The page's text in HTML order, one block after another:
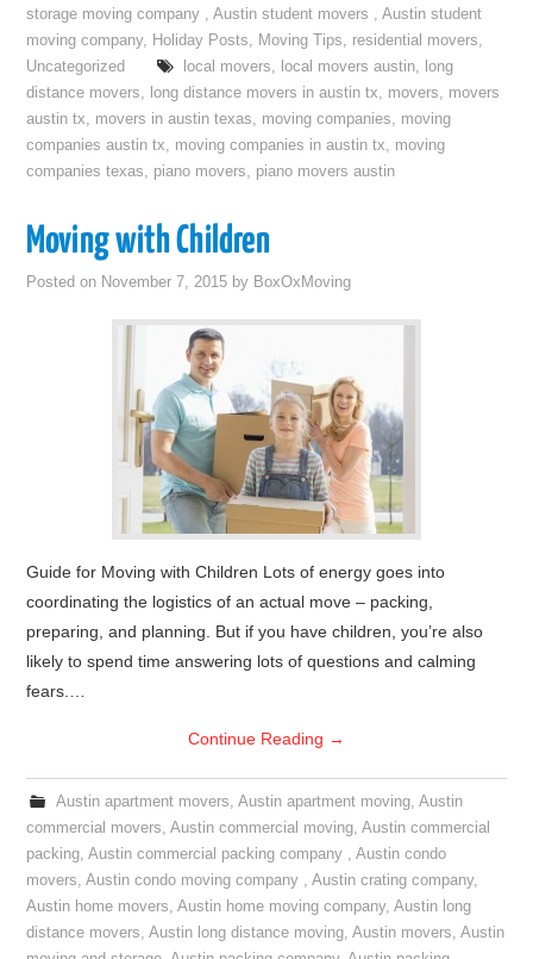
storage moving company ,Austin student movers ,Austin student
moving company, Holiday Posts, Moving Tips, residential movers,
Uncategorized
local movers, local movers austin, long
distance movers, long distance movers in austin tx, movers, movers
austin tx, movers in austin texas, moving companies, moving
companies austin tx, moving companies in austin tx, moving
companies texas, piano movers, piano movers austin
Moving with Children
Posted on November 7, 2015 by BoxOxMoving
Guide for Moving with Children Lots of energy goes into
coordinating the logistics of an actual move – packing,
preparing, and planning. But if you have children, you’re also
likely to spend time answering lots of questions and calming
fears.…
Continue Reading →
Austin apartment movers, Austin apartment moving, Austin
commercial movers,Austin commercial moving,Austin commercial
packing,Austin commercial packing company ,Austin condo
movers,Austin condo moving company ,Austin crating company,
Austin home movers,Austin home moving company,Austin long
distance movers,Austin long distance moving,Austin movers,Austin